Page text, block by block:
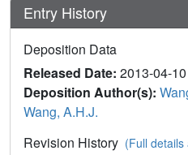
Entry History
Deposition Data
Released Date: 2013-04-10
Deposition Author(s):
Wang, A.H.J.
Revision History (Full